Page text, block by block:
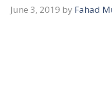
June 3, 2019 by Fahad